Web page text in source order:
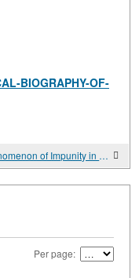
BIOGRAPHY-OF-
Jeffrey Epstein: The Phenomenon of Impunity in the Context of the American Judicial System
Per page: